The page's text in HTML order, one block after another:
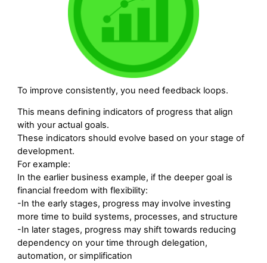
To improve consistently, you need feedback loops.
This means defining indicators of progress that align
with your actual goals.
These indicators should evolve based on your stage of
development.
For example:
In the earlier business example, if the deeper goal is
financial freedom with flexibility:
-In the early stages, progress may involve investing
more time to build systems, processes, and structure
-In later stages, progress may shift towards reducing
dependency on your time through delegation,
automation, or simplification